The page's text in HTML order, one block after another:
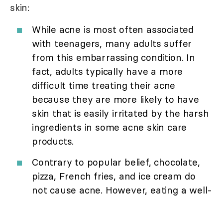
skin:
While acne is most often associated
with teenagers, many adults suffer
from this embarrassing condition. In
fact, adults typically have a more
difficult time treating their acne
because they are more likely to have
skin that is easily irritated by the harsh
ingredients in some acne skin care
products.
Contrary to popular belief, chocolate,
pizza, French fries, and ice cream do
not cause acne. However, eating a well-